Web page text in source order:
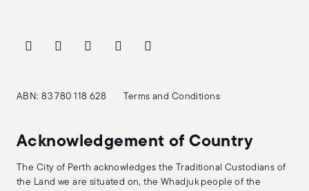
ABN: 83 780 118 628 Terms and Conditions
Acknowledgement of Country
The City of Perth acknowledges the Traditional Custodians of
the Land we are situated on, the Whadjuk people of the